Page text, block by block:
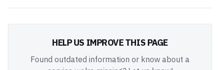
HELP US IMPROVE THIS PAGE
Found outdated information or know about a